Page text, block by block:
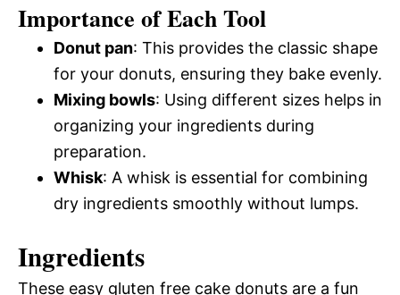
Importance of Each Tool
Donut pan: This provides the classic shape
for your donuts, ensuring they bake evenly.
Mixing bowls: Using different sizes helps in
organizing your ingredients during
preparation.
Whisk: A whisk is essential for combining
dry ingredients smoothly without lumps.
Ingredients
These easy gluten free cake donuts are a fun